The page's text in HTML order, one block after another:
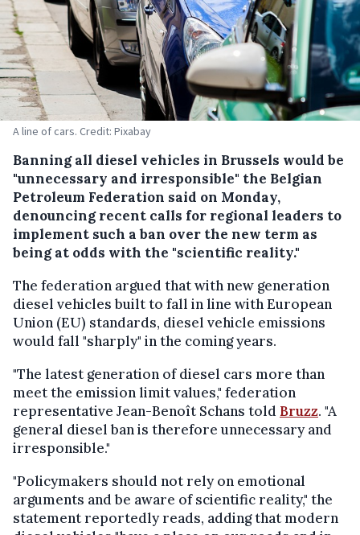
A line of cars. Credit: Pixabay
Banning all diesel vehicles in Brussels would be
"unnecessary and irresponsible" the Belgian
Petroleum Federation said on Monday,
denouncing recent calls for regional leaders to
implement such a ban over the new term as
being at odds with the "scientific reality."
The federation argued that with new generation
diesel vehicles built to fall in line with European
Union (EU) standards, diesel vehicle emissions
would fall "sharply" in the coming years.
"The latest generation of diesel cars more than
meet the emission limit values," federation
representative Jean-Benoît Schans told Bruzz. "A
general diesel ban is therefore unnecessary and
irresponsible."
"Policymakers should not rely on emotional
arguments and be aware of scientific reality," the
statement reportedly reads, adding that modern